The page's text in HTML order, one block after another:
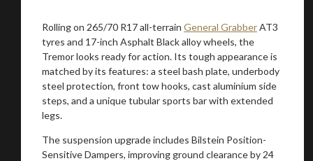
Rolling on 265/70 R17 all-terrain General GrabberAT3
tyres and 17-inch Asphalt Black alloy wheels, the
Tremor looks ready for action. Its tough appearance is
matched by its features: a steel bash plate, underbody
steel protection, front tow hooks, cast aluminium side
steps, and a unique tubular sports bar with extended
legs.
The suspension upgrade includes Bilstein Position-
Sensitive Dampers, improving ground clearance by 24